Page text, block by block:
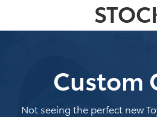
Custom
Not seeing the perfect new